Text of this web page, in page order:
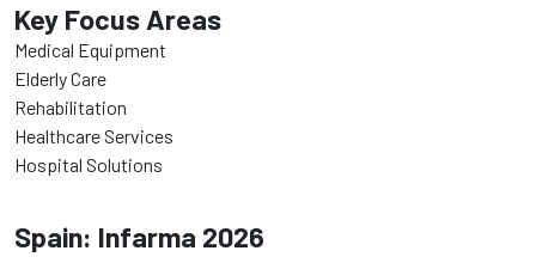
Key Focus Areas
Medical Equipment
Elderly Care
Rehabilitation
Healthcare Services
Hospital Solutions
Spain: Infarma 2026